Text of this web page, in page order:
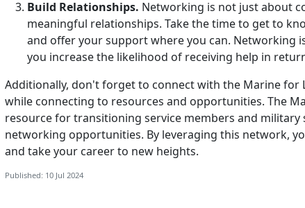
Build Relationships. Networking is not just about
meaningful relationships. Take the time to get to
and offer your support where you can. Networking
you increase the likelihood of receiving help in
Additionally, don't forget to connect with the Marine for
while connecting to resources and opportunities. The
resource for transitioning service members and military
networking opportunities. By leveraging this network,
and take your career to new heights.
Published: 10 Jul 2024